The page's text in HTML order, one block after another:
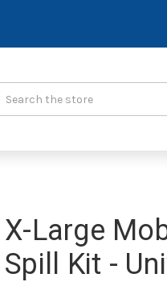
X-Large
Spill Kit -